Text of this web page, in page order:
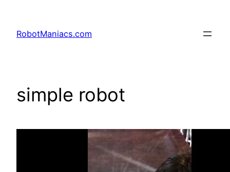
RobotManiacs.com
simple robot